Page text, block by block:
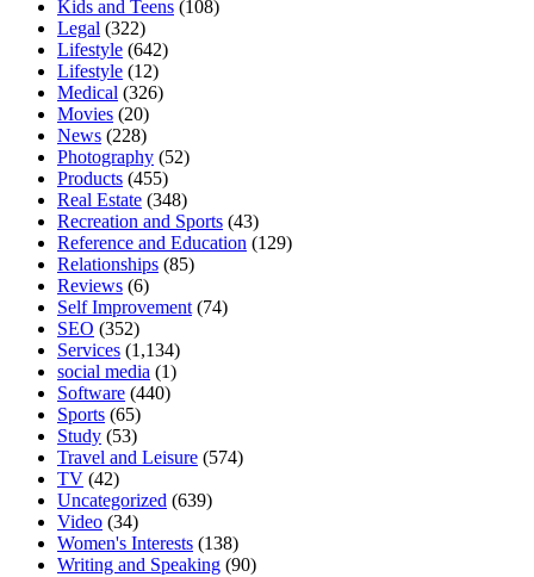
Kids and Teens (108)
Legal (322)
Lifestyle (642)
Lifestyle (12)
Medical (326)
Movies (20)
News (228)
Photography (52)
Products (455)
Real Estate (348)
Recreation and Sports (43)
Reference and Education (129)
Relationships (85)
Reviews (6)
Self Improvement (74)
SEO (352)
Services (1,134)
social media (1)
Software (440)
Sports (65)
Study (53)
Travel and Leisure (574)
TV (42)
Uncategorized (639)
Video (34)
Women's Interests (138)
Writing and Speaking (90)